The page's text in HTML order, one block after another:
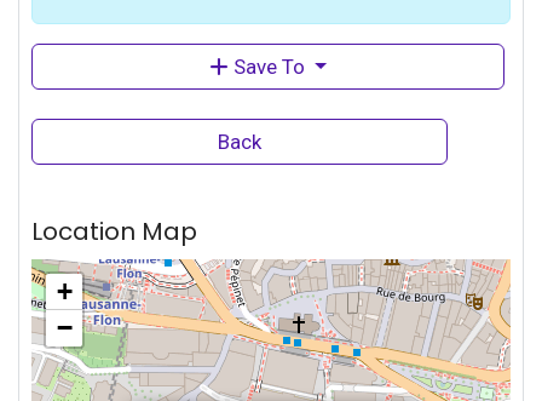
Save To
Back
Location Map
+
−